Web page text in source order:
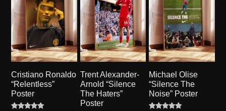
Cristiano Ronaldo
“Relentless”
Poster
Trent Alexander-
Arnold “Silence
The Haters”
Poster
Michael Olise
“Silence The
Noise” Poster